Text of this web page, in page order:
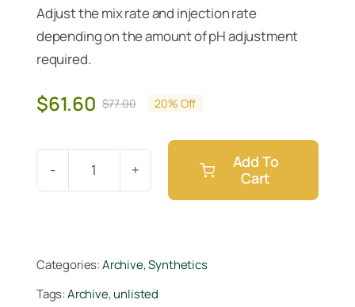
Adjust the mix rate and injection rate
depending on the amount of pH adjustment
required.
$77.00Original
price
was:
$77.00.
$61.60
Current
price
is:
$61.60.
20% Off
Athena
quantity
Add To
Cart
Categories:Archive,Synthetics
Tags:Archive,unlisted